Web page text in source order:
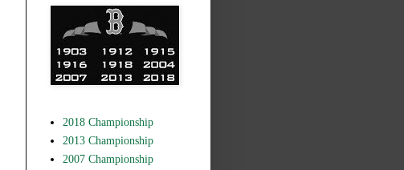
2018 Championship
2013 Championship
2007 Championship